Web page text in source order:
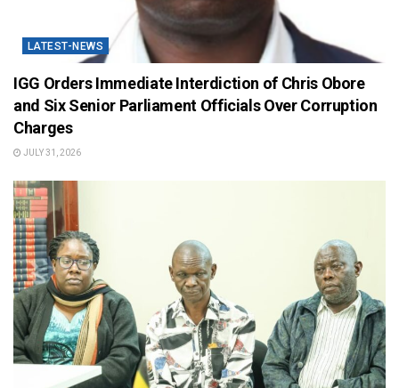
LATEST-NEWS
IGG Orders Immediate Interdiction of Chris Obore
and Six Senior Parliament Officials Over Corruption
Charges
JULY 31, 2026